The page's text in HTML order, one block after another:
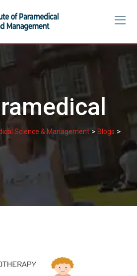
Science & Management> Blogs >